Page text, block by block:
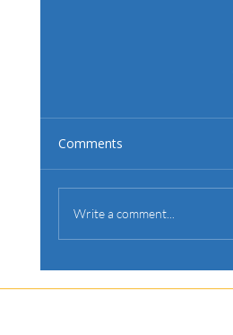
Building a pool is a
smooth process and
Comments
Write a comment...